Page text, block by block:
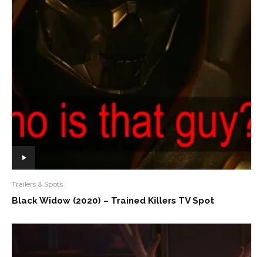
Trailers & Spots
Black Widow (2020) – Trained Killers TV Spot